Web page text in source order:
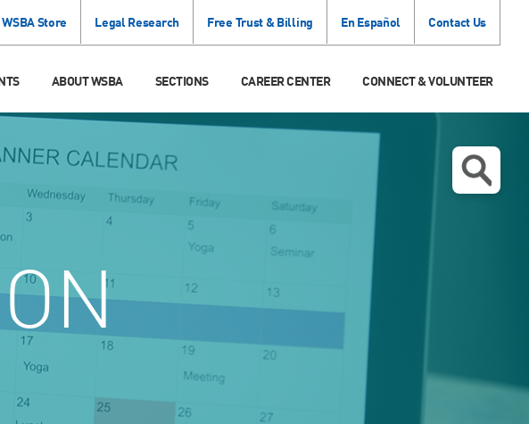
WSBA Store Legal Research Free Trust & Billing En Español Contact Us
ABOUT WSBA SECTIONS CAREER CENTER CONNECT & VOLUNTEER